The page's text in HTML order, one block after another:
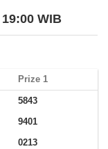
WIB
Prize 1
5843
9401
0213